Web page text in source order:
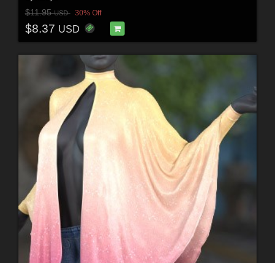
$11.95USD 30% Off
$8.37 USD